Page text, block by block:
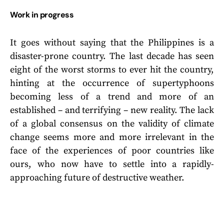
Work in progress
It goes without saying that the Philippines is a
disaster-prone country. The last decade has seen
eight of the worst storms to ever hit the country,
hinting at the occurrence of supertyphoons
becoming less of a trend and more of an
established – and terrifying – new reality. The lack
of a global consensus on the validity of climate
change seems more and more irrelevant in the
face of the experiences of poor countries like
ours, who now have to settle into a rapidly-
approaching future of destructive weather.